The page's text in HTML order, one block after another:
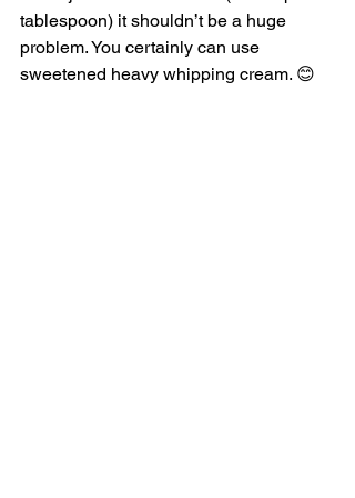
tablespoon) it shouldn’t be a huge
problem. You certainly can use
sweetened heavy whipping cream. 😊